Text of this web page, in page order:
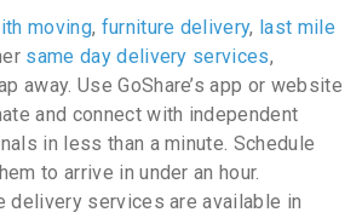
moving, furniture delivery, last mile
same day delivery services,
away. Use GoShare’s app or website
and connect with independent
in less than a minute. Schedule
to arrive in under an hour.
delivery services are available in